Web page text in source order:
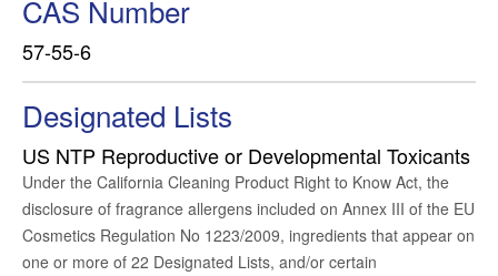
CAS Number
57-55-6
Designated Lists
US NTP Reproductive or Developmental Toxicants
Under the California Cleaning Product Right to Know Act, the
disclosure of fragrance allergens included on Annex III of the EU
Cosmetics Regulation No 1223/2009, ingredients that appear on
one or more of 22 Designated Lists, and/or certain